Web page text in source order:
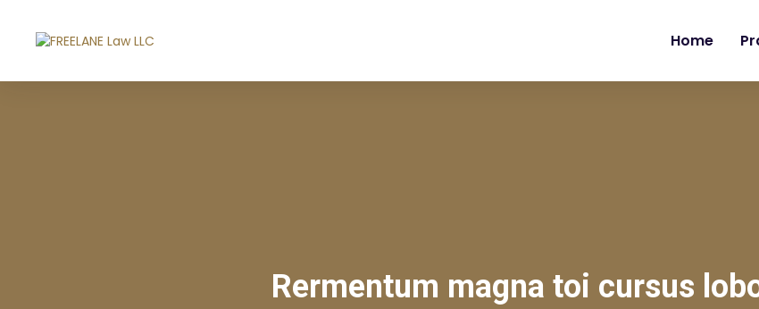
Home
Rermentum magna toi cursus